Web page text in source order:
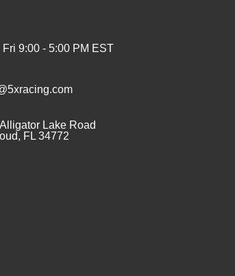
Fri 9:00 - 5:00 PM EST
Lake Road
FL 34772